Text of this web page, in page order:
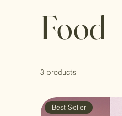
Food
3 products
Best Seller